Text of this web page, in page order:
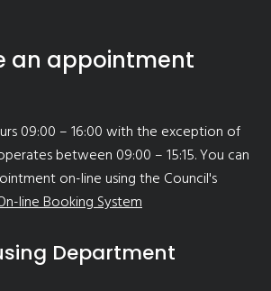
an appointment
09:00 – 16:00 with the exception of
between 09:00 – 15:15. You can
on-line using the Council's
line Booking System
Department